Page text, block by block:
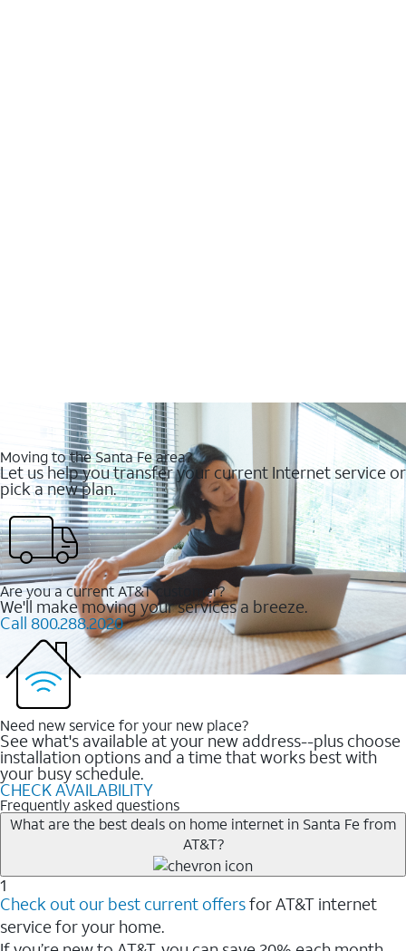
Moving to the Santa Fe area?
Let us help you transfer your current Internet service or
pick a new plan.
Are you a current AT&T customer?
We'll make moving your services a breeze.
Call 800.288.2020
Need new service for your new place?
See what's available at your new address--plus choose
installation options and a time that works best with
your busy schedule.
CHECK AVAILABILITY
Frequently asked questions
What are the best deals on home internet in Santa Fe from
AT&T?
1
Check out our best current offersfor AT&T internet
service for your home.